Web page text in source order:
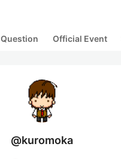
Question Official Event
@kuromoka